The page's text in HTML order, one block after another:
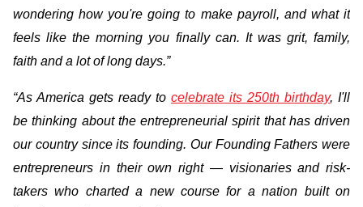
wondering how you're going to make payroll, and what it
feels like the morning you finally can. It was grit, family,
faith and a lot of long days.”
“As America gets ready to celebrate its 250th birthday, I'll
be thinking about the entrepreneurial spirit that has driven
our country since its founding. Our Founding Fathers were
entrepreneurs in their own right — visionaries and risk-
takers who charted a new course for a nation built on